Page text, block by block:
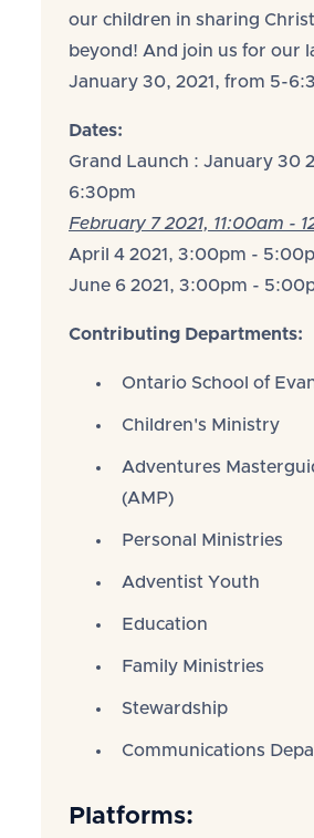
our children in sharing Christ
beyond! And join us for our
January 30, 2021, from 5-
Dates:
Grand Launch : January 30
6:30pm
February 7 2021, 11:00am -
April 4 2021, 3:00pm -
June 6 2021, 3:00pm -
Contributing Departments:
Ontario School of
Children's Ministry
Adventures
(AMP)
Personal Ministries
Adventist Youth
Education
Family Ministries
Stewardship
Communications
Platforms: